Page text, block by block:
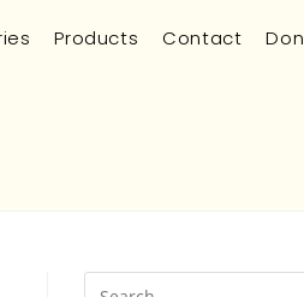
Products Contact